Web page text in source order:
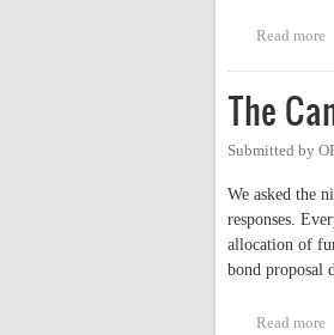
Read more
The
Submitted by
We asked the
responses.
allocation of
bond proposal
Read more